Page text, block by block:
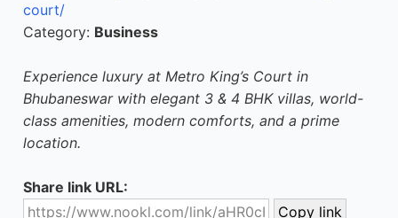
court/
Category: Business
Experience luxury at Metro King’s Court in
Bhubaneswar with elegant 3 & 4 BHK villas, world-
class amenities, modern comforts, and a prime
location.
Share link URL: